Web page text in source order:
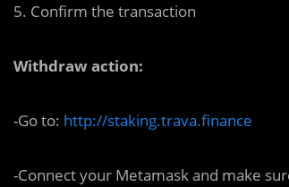
5. Confirm the transaction
Withdraw action:
-Go to: http://staking.trava.finance
-Connect your Metamask and make